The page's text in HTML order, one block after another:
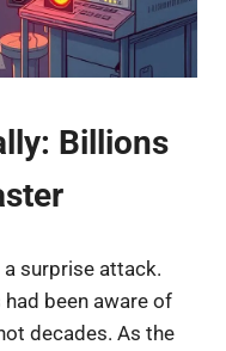
Billions
a surprise attack.
been aware of
decades. As the